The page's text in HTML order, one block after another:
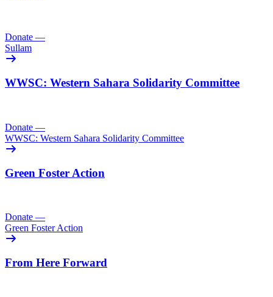
Donate —
Sullam
WWSC: Western Sahara Solidarity Committee
Donate —
WWSC: Western Sahara Solidarity Committee
Green Foster Action
Donate —
Green Foster Action
From Here Forward